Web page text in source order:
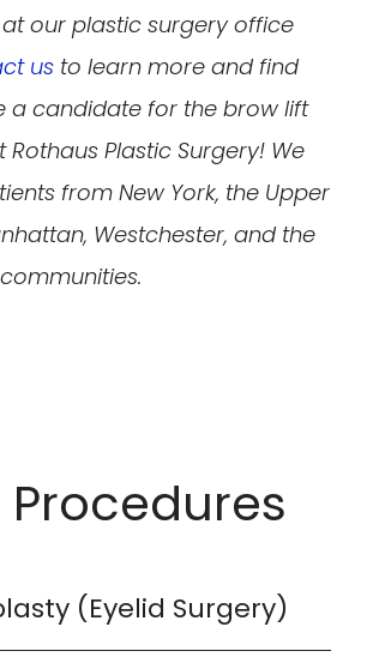
our plastic surgery office
us to learn more and find
a candidate for the brow lift
Plastic Surgery! We
from New York, the Upper
Westchester, and the
(Eyelid Surgery)